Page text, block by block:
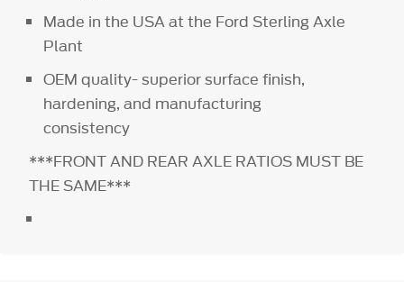
Made in the USA at the Ford Sterling Axle
Plant
OEM quality- superior surface finish,
hardening, and manufacturing
consistency
***FRONT AND REAR AXLE RATIOS MUST BE
THE SAME***